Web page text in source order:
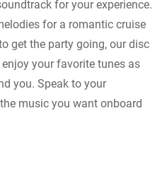
for your experience.
for a romantic cruise
get the party going, our disc
your favorite tunes as
you. Speak to your
music you want onboard